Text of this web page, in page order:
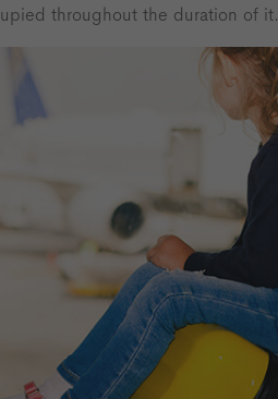
throughout the duration of it.